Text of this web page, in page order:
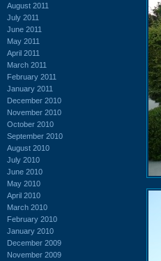
August 2011
July 2011
June 2011
May 2011
April 2011
March 2011
February 2011
January 2011
December 2010
November 2010
October 2010
September 2010
August 2010
July 2010
June 2010
May 2010
April 2010
March 2010
February 2010
January 2010
December 2009
November 2009